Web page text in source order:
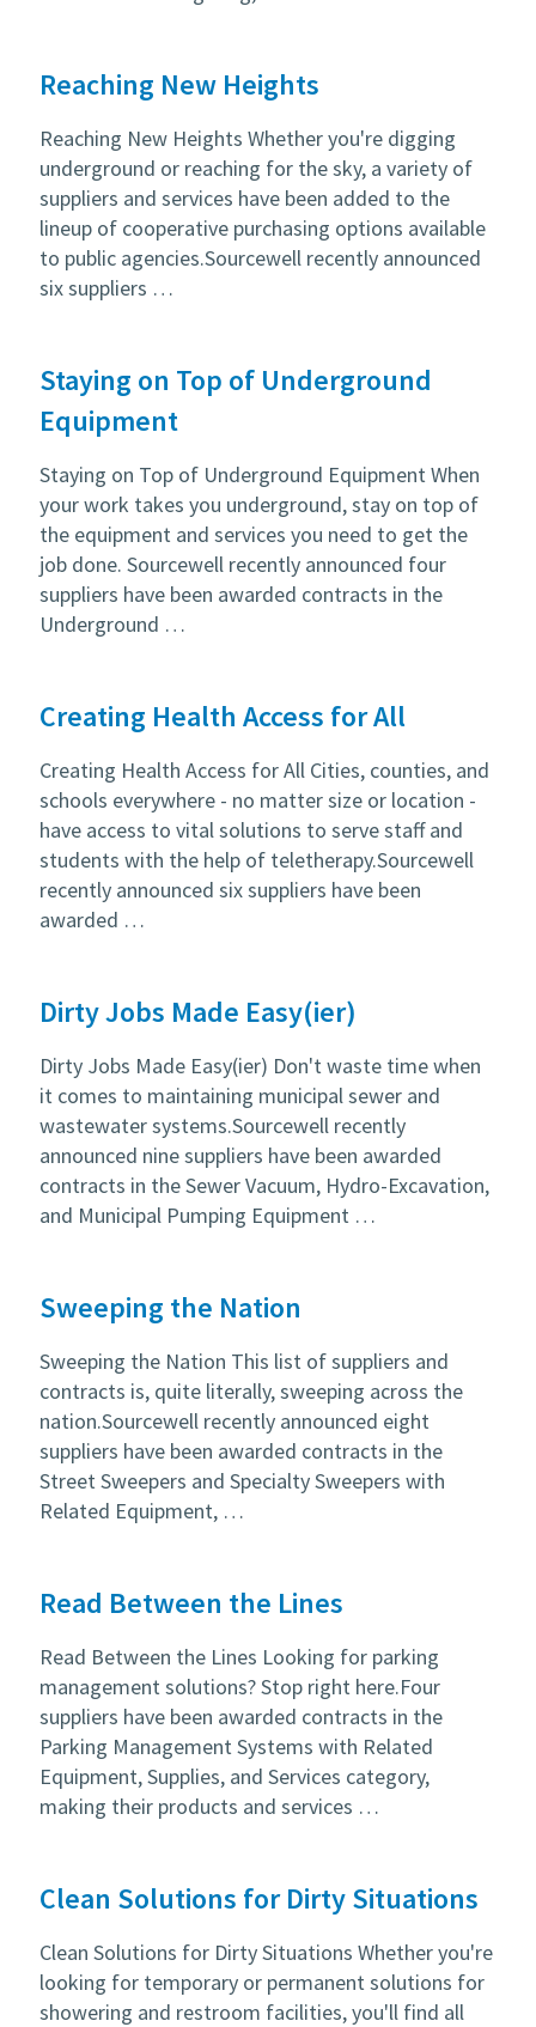
Reaching New Heights
Reaching New Heights Whether you're digging
underground or reaching for the sky, a variety of
suppliers and services have been added to the
lineup of cooperative purchasing options available
to public agencies.Sourcewell recently announced
six suppliers …
Staying on Top of Underground
Equipment
Staying on Top of Underground Equipment When
your work takes you underground, stay on top of
the equipment and services you need to get the
job done. Sourcewell recently announced four
suppliers have been awarded contracts in the
Underground …
Creating Health Access for All
Creating Health Access for All Cities, counties, and
schools everywhere - no matter size or location -
have access to vital solutions to serve staff and
students with the help of teletherapy.Sourcewell
recently announced six suppliers have been
awarded …
Dirty Jobs Made Easy(ier)
Dirty Jobs Made Easy(ier) Don't waste time when
it comes to maintaining municipal sewer and
wastewater systems.Sourcewell recently
announced nine suppliers have been awarded
contracts in the Sewer Vacuum, Hydro-Excavation,
and Municipal Pumping Equipment …
Sweeping the Nation
Sweeping the Nation This list of suppliers and
contracts is, quite literally, sweeping across the
nation.Sourcewell recently announced eight
suppliers have been awarded contracts in the
Street Sweepers and Specialty Sweepers with
Related Equipment, …
Read Between the Lines
Read Between the Lines Looking for parking
management solutions? Stop right here.Four
suppliers have been awarded contracts in the
Parking Management Systems with Related
Equipment, Supplies, and Services category,
making their products and services …
Clean Solutions for Dirty Situations
Clean Solutions for Dirty Situations Whether you're
looking for temporary or permanent solutions for
showering and restroom facilities, you'll find all